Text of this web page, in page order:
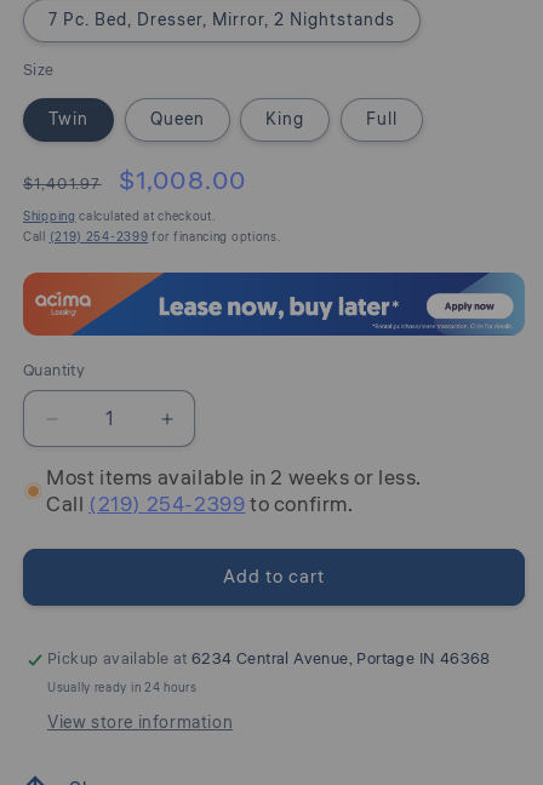
7 Pc. Bed, Dresser, Mirror, 2 Nightstands
Size
Twin Queen King Full
$1,401.97 $1,008.00
Shipping calculated at checkout.
Call (219) 254-2399 for financing options.
Quantity
Quantity
Decrease
quantity
for
Lawroy
Panel
Set
Increase
quantity
for
Lawroy
Panel
Bedroom
Set
Most items available in 2 weeks or less.
Call (219) 254-2399to confirm.
Add to cart
Pickup available at6234 Central Avenue, Portage IN 46368
Usually ready in 24 hours
View store information